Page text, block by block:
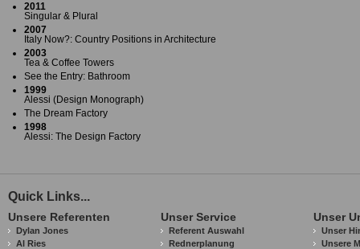
2011
Singular & Plural
2007
Italy Now?: Country Positions in Architecture
2003
Tea & Coffee Towers
See the Entry: Bathroom
1999
Alessi (Design Monograph)
The Dream Factory
1998
Alessi: The Design Factory
Quick Links...
Unsere Referenten
Dylan Jones
Al Ries
Unser Service
Referent Auswahl
Rednerplanung
Unser
Unser
Unsere